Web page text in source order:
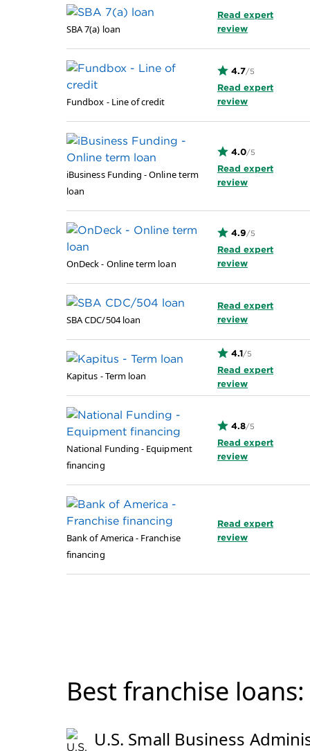
SBA 7(a) loan
Read expert
review
Fundbox - Line of credit
4.7/5
Read expert
review
iBusiness Funding - Online term
loan
4.0/5
Read expert
review
OnDeck - Online term loan
4.9/5
Read expert
review
SBA CDC/504 loan
Read expert
review
Kapitus - Term loan
4.1/5
Read expert
review
National Funding - Equipment
financing
4.8/5
Read expert
review
Bank of America - Franchise
financing
Read expert
review
best franchise
U.S. Small Business